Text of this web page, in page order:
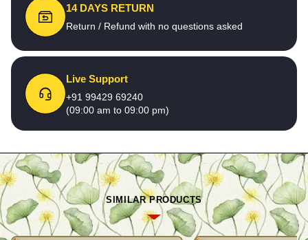
14 DAYS RETURN
Return / Refund with no questions asked
Live Support
+91 99429 69240
(09:00 am to 09:00 pm)
SIMILAR PRODUCTS